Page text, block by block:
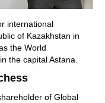
international
of Kazakhstan in
the World
the capital Astana.
of Global